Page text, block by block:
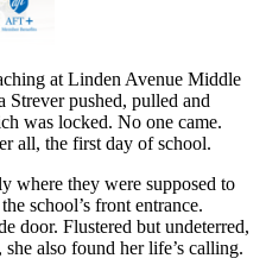
at Linden Avenue Middle
pushed, pulled and
was locked. No one came.
all, the first day of school.
where they were supposed to
school’s front entrance.
door. Flustered but undeterred,
also found her life’s calling.